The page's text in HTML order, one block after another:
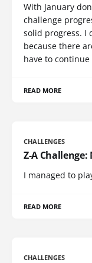
With January
challenge
solid progress. I
because there
have to
READ MORE
CHALLENGES
Z-A
I managed to
READ MORE
CHALLENGES